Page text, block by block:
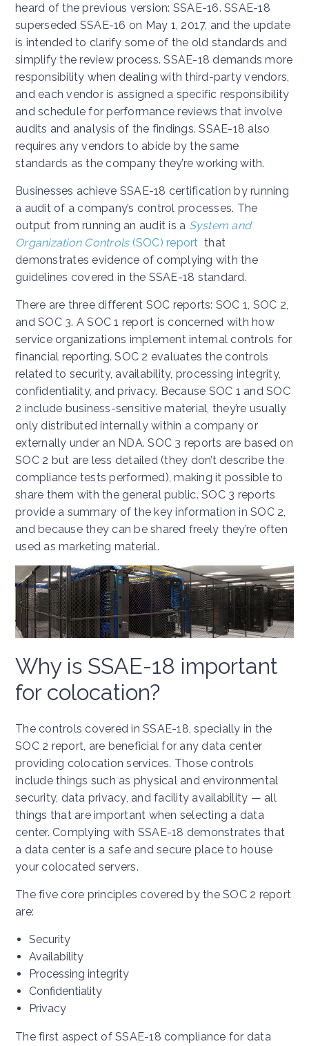
heard of the previous version: SSAE-16. SSAE-18
superseded SSAE-16 on May 1, 2017, and the update
is intended to clarify some of the old standards and
simplify the review process. SSAE-18 demands more
responsibility when dealing with third-party vendors,
and each vendor is assigned a specific responsibility
and schedule for performance reviews that involve
audits and analysis of the findings. SSAE-18 also
requires any vendors to abide by the same
standards as the company they’re working with.
Businesses achieve SSAE-18 certification by running
a audit of a company’s control processes. The
output from running an audit is a System and
Organization Controls(SOC) report that
demonstrates evidence of complying with the
guidelines covered in the SSAE-18 standard.
There are three different SOC reports: SOC 1, SOC 2,
and SOC 3. A SOC 1 report is concerned with how
service organizations implement internal controls for
financial reporting. SOC 2 evaluates the controls
related to security, availability, processing integrity,
confidentiality, and privacy. Because SOC 1 and SOC
2 include business-sensitive material, they’re usually
only distributed internally within a company or
externally under an NDA. SOC 3 reports are based on
SOC 2 but are less detailed (they don’t describe the
compliance tests performed), making it possible to
share them with the general public. SOC 3 reports
provide a summary of the key information in SOC 2,
and because they can be shared freely they’re often
used as marketing material.
Why is SSAE-18 important
for colocation?
The controls covered in SSAE-18, specially in the
SOC 2 report, are beneficial for any data center
providing colocation services. Those controls
include things such as physical and environmental
security, data privacy, and facility availability — all
things that are important when selecting a data
center. Complying with SSAE-18 demonstrates that
a data center is a safe and secure place to house
your colocated servers.
The five core principles covered by the SOC 2 report
are:
Security
Availability
Processing integrity
Confidentiality
Privacy
The first aspect of SSAE-18 compliance for data